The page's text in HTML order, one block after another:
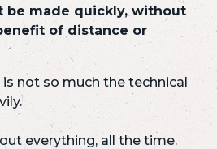
be made quickly, without
of distance or
not so much the technical
everything, all the time.